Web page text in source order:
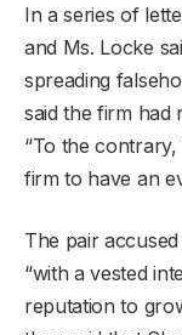
In a series of
and Ms. Locke
spreading
said the firm had
“To the
firm to have an
The pair
“with a vested
reputation to